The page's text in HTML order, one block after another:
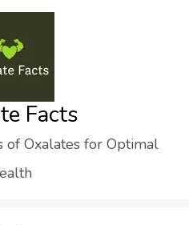
Facts
of Oxalates for Optimal